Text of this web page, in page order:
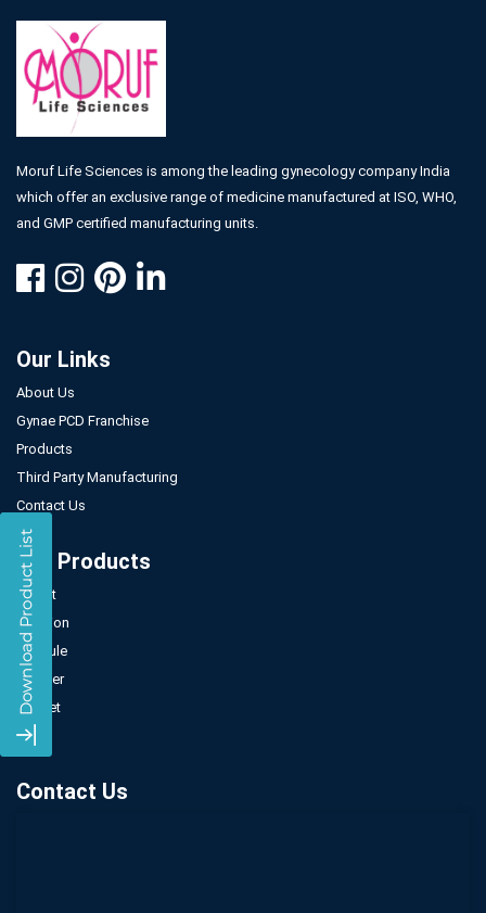
Moruf Life Sciences is among the leading gynecology company India
which offer an exclusive range of medicine manufactured at ISO, WHO,
and GMP certified manufacturing units.
Our Links
About Us
Gynae PCD Franchise
Products
Third Party Manufacturing
Contact Us
Our Products
Tablet
Injection
Capsule
Powder
Sachet
Syrup
Contact Us